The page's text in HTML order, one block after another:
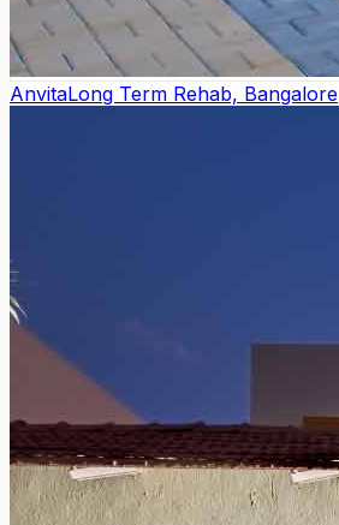
AnvitaLong Term Rehab, Bangalore